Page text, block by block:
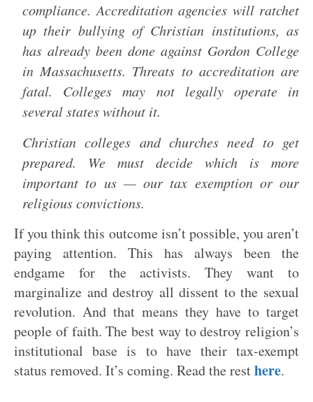
compliance. Accreditation agencies will ratchet
up their bullying of Christian institutions, as
has already been done against Gordon College
in Massachusetts. Threats to accreditation are
fatal. Colleges may not legally operate in
several states without it.
Christian colleges and churches need to get
prepared. We must decide which is more
important to us — our tax exemption or our
religious convictions.
If you think this outcome isn’t possible, you aren’t
paying attention. This has always been the
endgame for the activists. They want to
marginalize and destroy all dissent to the sexual
revolution. And that means they have to target
people of faith. The best way to destroy religion’s
institutional base is to have their tax-exempt
status removed. It’s coming. Read the resthere.